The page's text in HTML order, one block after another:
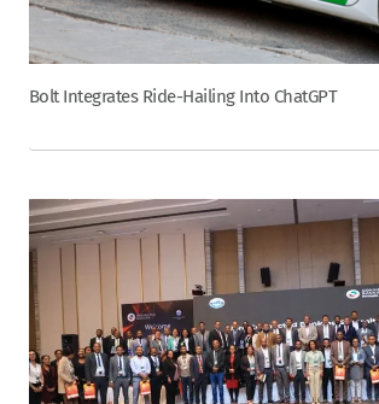
Bolt Integrates Ride-Hailing Into ChatGPT